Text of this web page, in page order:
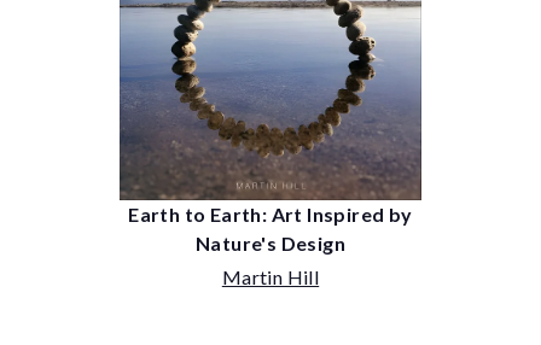
Earth to Earth: Art Inspired by
Nature's Design
Martin Hill